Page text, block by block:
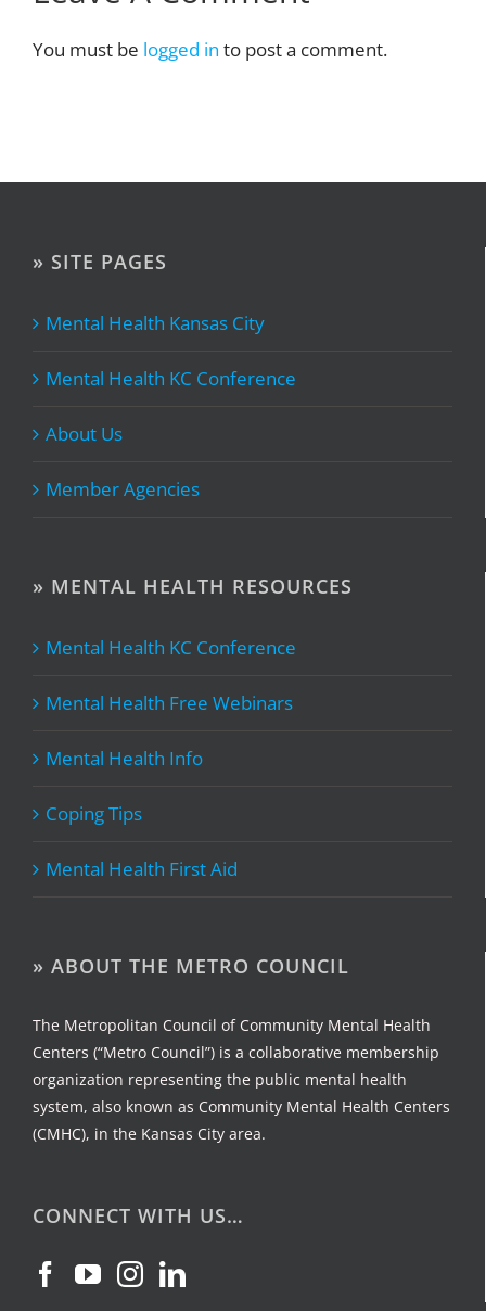
You must be logged in to post a comment.
» SITE PAGES
Mental Health Kansas City
Mental Health KC Conference
About Us
Member Agencies
» MENTAL HEALTH RESOURCES
Mental Health KC Conference
Mental Health Free Webinars
Mental Health Info
Coping Tips
Mental Health First Aid
» ABOUT THE METRO COUNCIL
The Metropolitan Council of Community Mental Health
Centers (“Metro Council”) is a collaborative membership
organization representing the public mental health
system, also known as Community Mental Health Centers
(CMHC), in the Kansas City area.
CONNECT WITH US…